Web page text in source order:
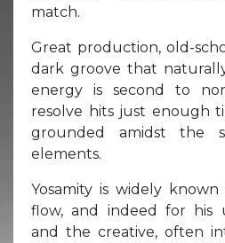
match.
Great production, old-
dark groove that
energy is second to
resolve hits just enough
grounded amidst the
elements.
Yosamity is widely
flow, and indeed for his
and the creative, often